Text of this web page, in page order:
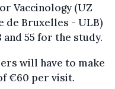
Vaccinology (UZ
de Bruxelles - ULB)
55 for the study.
will have to make
€60 per visit.